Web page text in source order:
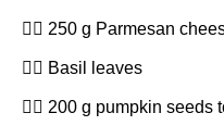
250 g Parmesan
Basil leaves
200 g pumpkin seeds